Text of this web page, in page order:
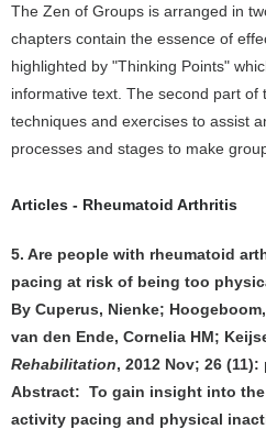
The Zen of Groups is arranged in
chapters contain the essence of
highlighted by "Thinking Points"
informative text. The second part of
techniques and exercises to assist
processes and stages to make
Articles - Rheumatoid Arthritis
5. Are people with rheumatoid
pacing at risk of being too
By Cuperus, Nienke;
van den Ende, Cornelia HM;
Rehabilitation, 2012 Nov; 26 (11):
Abstract: To gain insight into
activity pacing and physical